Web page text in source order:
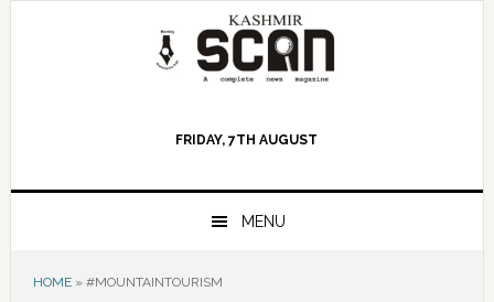
FRIDAY, 7TH AUGUST
MENU
HOME» #MOUNTAINTOURISM